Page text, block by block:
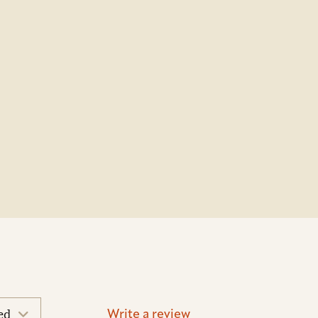
Write a review